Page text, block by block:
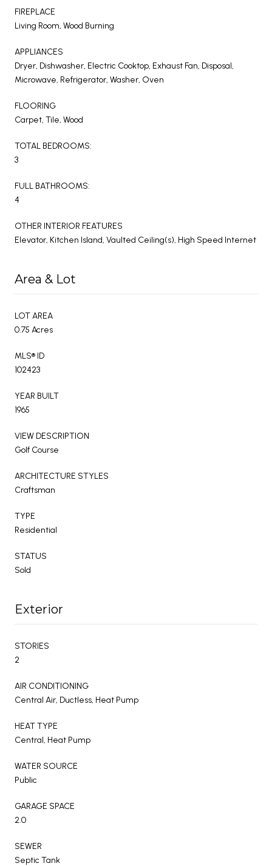
FIREPLACE
Living Room, Wood Burning
APPLIANCES
Dryer, Dishwasher, Electric Cooktop, Exhaust Fan, Disposal,
Microwave, Refrigerator, Washer, Oven
FLOORING
Carpet, Tile, Wood
TOTAL BEDROOMS:
3
FULL BATHROOMS:
4
OTHER INTERIOR FEATURES
Elevator, Kitchen Island, Vaulted Ceiling(s), High Speed Internet
Area & Lot
LOT AREA
0.75 Acres
MLS® ID
102423
YEAR BUILT
1965
VIEW DESCRIPTION
Golf Course
ARCHITECTURE STYLES
Craftsman
TYPE
Residential
STATUS
Sold
Exterior
STORIES
2
AIR CONDITIONING
Central Air, Ductless, Heat Pump
HEAT TYPE
Central, Heat Pump
WATER SOURCE
Public
GARAGE SPACE
2.0
SEWER
Septic Tank